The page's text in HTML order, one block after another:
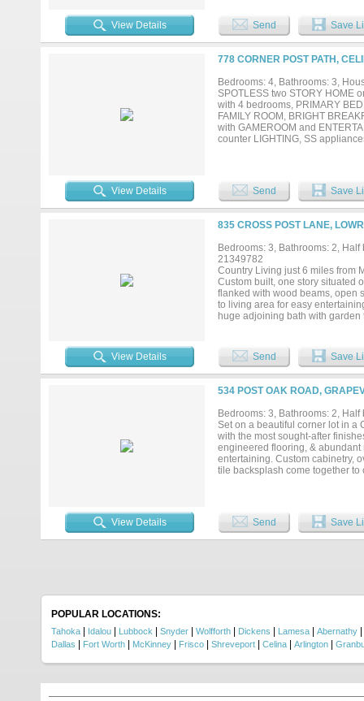
View Details Send Save
778 CORNER POST PATH,
Bedrooms: 4, Bathrooms: 3,
SPOTLESS two STORY HOME
with 4 bedrooms, PRIMARY
FAMILY ROOM, BRIGHT
with GAMEROOM and
counter LIGHTING, SS
Walking distance to schools,
neighborhood!...
View Details Send Save
835 CROSS POST LANE,
Bedrooms: 3, Bathrooms: 2,
21349782
Country Living just 6 miles from
Custom built, one story situated
flanked with wood beams, open
to living area for easy
huge adjoining bath with
equipment, wood decking,
perimeter fence with 1 gate to
View Details Send Save
534 POST OAK ROAD,
Bedrooms: 3, Bathrooms: 2,
Set on a beautiful corner lot in a
with the most sought-after
engineered flooring, &
entertaining. Custom cabinetry,
tile backsplash come together
downstairs half-bath have also
a private extension of the living
patios, landscape lighting, &
114), this home offers easy
View Details Send Save
POPULAR LOCATIONS:
Tahoka Idalou Lubbock Snyder Wolfforth Dickens Lamesa Abernathy
Dallas Fort Worth McKinney Frisco Shreveport Celina Arlington